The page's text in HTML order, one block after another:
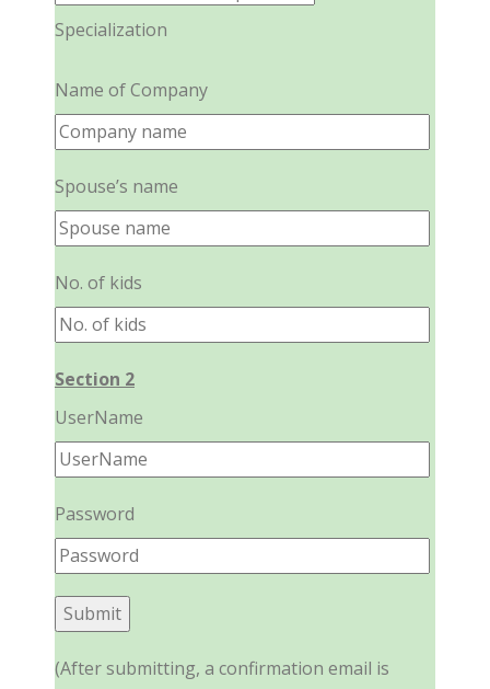
Specialization
Name of Company
Spouse’s name
No. of kids
Section 2
UserName
Password
(After submitting, a confirmation email is